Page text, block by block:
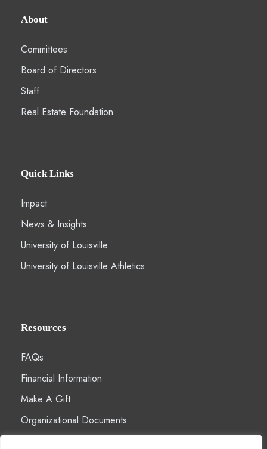
About
Committees
Board of Directors
Staff
Real Estate Foundation
Quick Links
Impact
News & Insights
University of Louisville
University of Louisville Athletics
Resources
FAQs
Financial Information
Make A Gift
Organizational Documents